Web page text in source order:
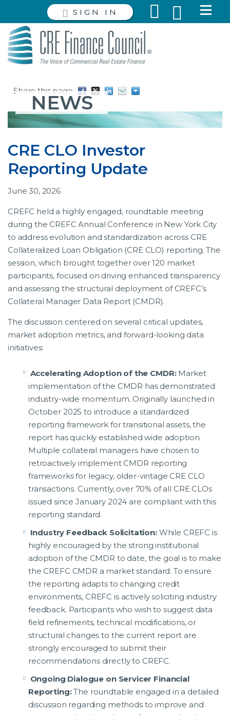
SIGN IN
Share this page
NEWS
CRE CLO Investor
Reporting Update
June 30, 2026
CREFC held a highly engaged, roundtable meeting
during the CREFC Annual Conference in New York City
to address evolution and standardization across CRE
Collateralized Loan Obligation (CRE CLO) reporting. The
session, which brought together over 120 market
participants, focused on driving enhanced transparency
and assessing the structural deployment of CREFC’s
Collateral Manager Data Report (CMDR).
The discussion centered on several critical updates,
market adoption metrics, and forward-looking data
initiatives:
Accelerating Adoption of the CMDR: Market
implementation of the CMDR has demonstrated
industry-wide momentum. Originally launched in
October 2025 to introduce a standardized
reporting framework for transitional assets, the
report has quickly established wide adoption.
Multiple collateral managers have chosen to
retroactively implement CMDR reporting
frameworks for legacy, older-vintage CRE CLO
transactions. Currently, over 70% of all CRE CLOs
issued since January 2024 are compliant with this
reporting standard.
Industry Feedback Solicitation: While CREFC is
highly encouraged by the strong institutional
adoption of the CMDR to date, the goal is to make
the CREFC CMDR a market standard. To ensure
the reporting adapts to changing credit
environments, CREFC is actively soliciting industry
feedback. Participants who wish to suggest data
field refinements, technical modifications, or
structural changes to the current report are
strongly encouraged to submit their
recommendations directly to CREFC.
Ongoing Dialogue on Servicer Financial
Reporting:The roundtable engaged in a detailed
discussion regarding methods to improve and